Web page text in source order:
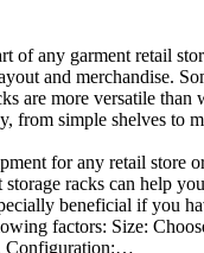
of any garment retail
and
are more versatile
from simple shelves
for any retail
racks can help
beneficial if you
factors: Size:
Configuration:…